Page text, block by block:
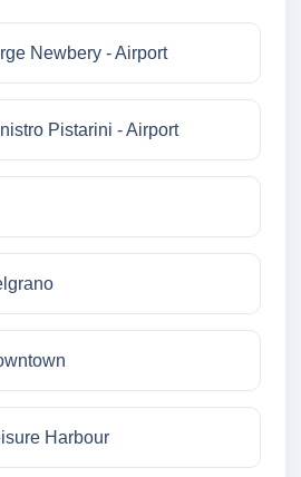
Newbery - Airport
Pistarini - Airport
Harbour